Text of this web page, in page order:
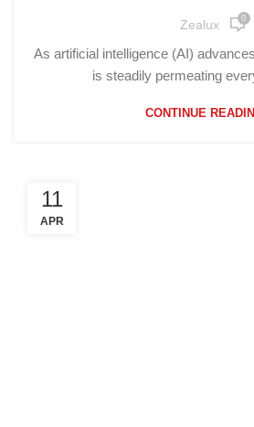
Zealux 0
As artificial intelligence (AI)
is steadily permeating
CONTINUE
11
APR